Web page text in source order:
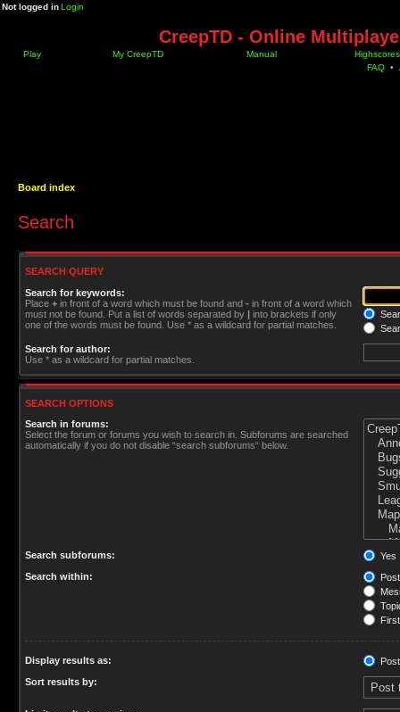
Not logged inLogin
CreepTD - Online
Play My CreepTD Manual
Highscores
FAQ •
Board index
Search
SEARCH QUERY
Search for keywords:
Place + in front of a word which must be found and - in front of a word which
must not be found. Put a list of words separated by | into brackets if only
one of the words must be found. Use * as a wildcard for partial matches.
Search for author:
Use * as a wildcard for partial matches.
SEARCH OPTIONS
Search in forums:
Select the forum or forums you wish to search in. Subforums are searched
automatically if you do not disable “search subforums“ below.
Search subforums:
Yes
Search within:
Display results as:
Sort results by: